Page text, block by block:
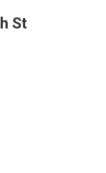
St